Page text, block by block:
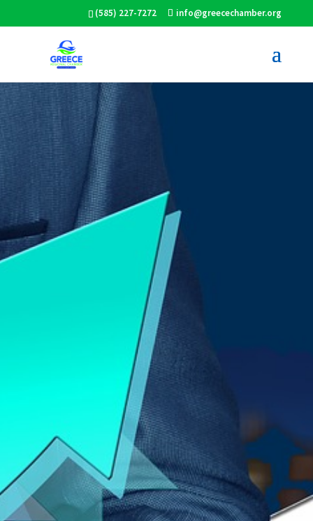
(585) 227-7272 info@greecechamber.org